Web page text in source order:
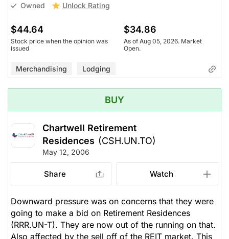
Owned Unlock Rating
$44.64
Stock price when the opinion was
issued
$34.86
As of Aug 05, 2026. Market
Open.
Merchandising Lodging
BUY
Chartwell Retirement
Residences (CSH.UN.TO)
May 12, 2006
Share Watch
Downward pressure was on concerns that they were
going to make a bid on Retirement Residences
(RRR.UN-T). They are now out of the running on that.
Also affected by the sell off of the REIT market. This